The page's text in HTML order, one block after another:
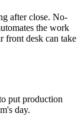
after close. No-
the work
front desk can take
put production
day.